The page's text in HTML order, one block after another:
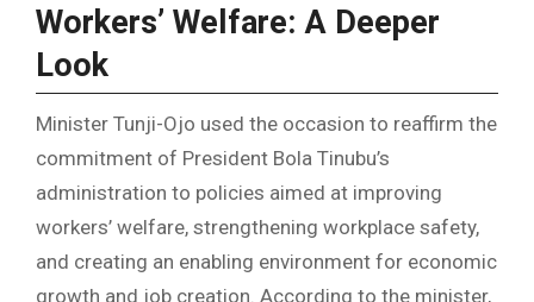
Workers’ Welfare: A Deeper
Look
Minister Tunji-Ojo used the occasion to reaffirm the
commitment of President Bola Tinubu’s
administration to policies aimed at improving
workers’ welfare, strengthening workplace safety,
and creating an enabling environment for economic
growth and job creation. According to the minister,